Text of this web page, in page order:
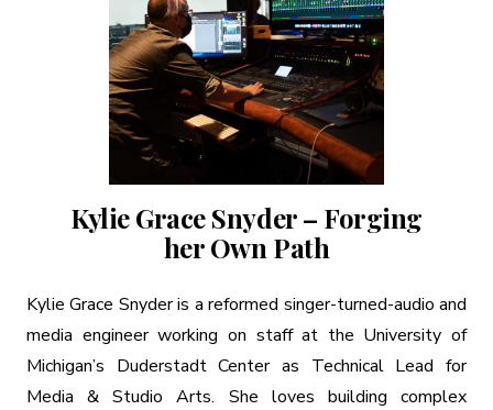
Kylie Grace Snyder – Forging
her Own Path
Kylie Grace Snyder is a reformed singer-turned-audio and
media engineer working on staff at the University of
Michigan’s Duderstadt Center as Technical Lead for
Media & Studio Arts. She loves building complex